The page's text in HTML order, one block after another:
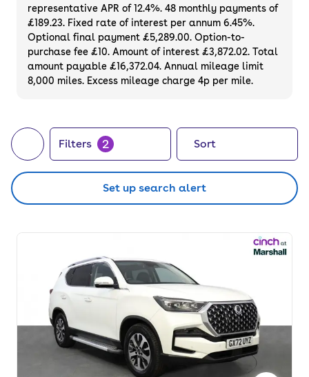
3-month warranty.
representative APR of 12.4%. 48 monthly payments of
£189.23. Fixed rate of interest per annum 6.45%.
Optional final payment £5,289.00. Option-to-
purchase fee £10. Amount of interest £3,872.02. Total
amount payable £16,372.04. Annual mileage limit
8,000 miles. Excess mileage charge 4p per mile.
Filters 2 Sort
Set up search alert